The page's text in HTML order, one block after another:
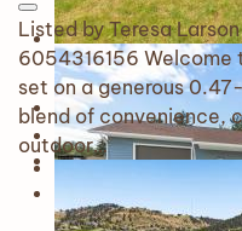
Listed by Teresa
6054316156
set on a generous
blend of convenience,
outdoor…